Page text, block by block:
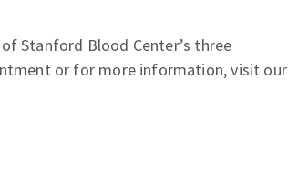
Stanford Blood Center’s three
or for more information, visit our